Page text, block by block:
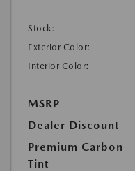
Stock:
Exterior Color:
Interior Color:
MSRP
Dealer Discount
Premium Carbon
Tint